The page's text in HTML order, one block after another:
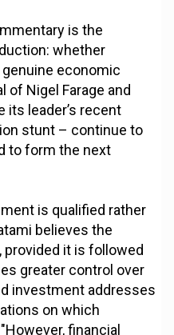
is the
whether
economic
of Nigel Farage and
its leader’s recent
stunt – continue to
to form the next
is qualified rather
believes the
provided it is followed
greater control over
investment addresses
on which
financial